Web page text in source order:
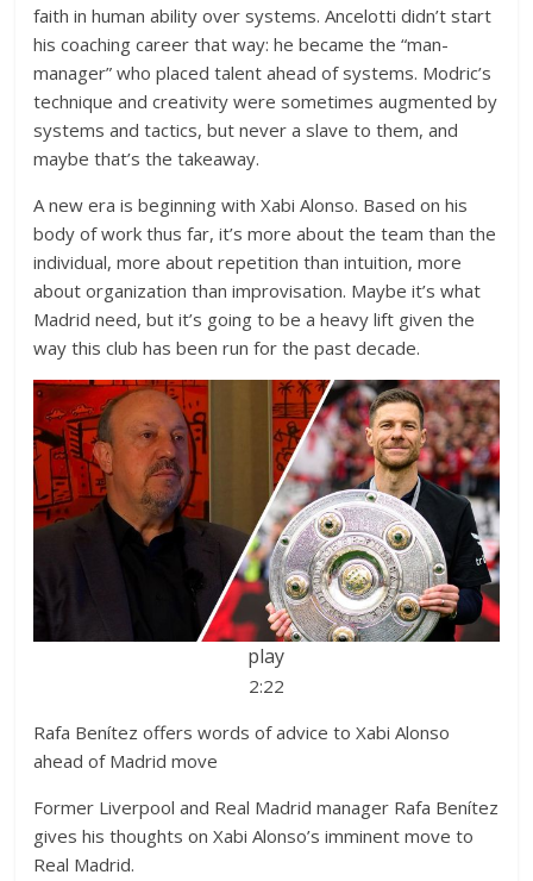
faith in human ability over systems. Ancelotti didn’t start
his coaching career that way: he became the “man-
manager” who placed talent ahead of systems. Modric’s
technique and creativity were sometimes augmented by
systems and tactics, but never a slave to them, and
maybe that’s the takeaway.
A new era is beginning with Xabi Alonso. Based on his
body of work thus far, it’s more about the team than the
individual, more about repetition than intuition, more
about organization than improvisation. Maybe it’s what
Madrid need, but it’s going to be a heavy lift given the
way this club has been run for the past decade.
play
2:22
Rafa Benítez offers words of advice to Xabi Alonso
ahead of Madrid move
Former Liverpool and Real Madrid manager Rafa Benítez
gives his thoughts on Xabi Alonso’s imminent move to
Real Madrid.